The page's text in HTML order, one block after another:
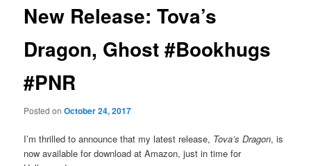
New Release: Tova’s
Dragon, Ghost #Bookhugs
#PNR
Posted onOctober 24, 2017
I’m thrilled to announce that my latest release, Tova’s Dragon, is
now available for download at Amazon, just in time for